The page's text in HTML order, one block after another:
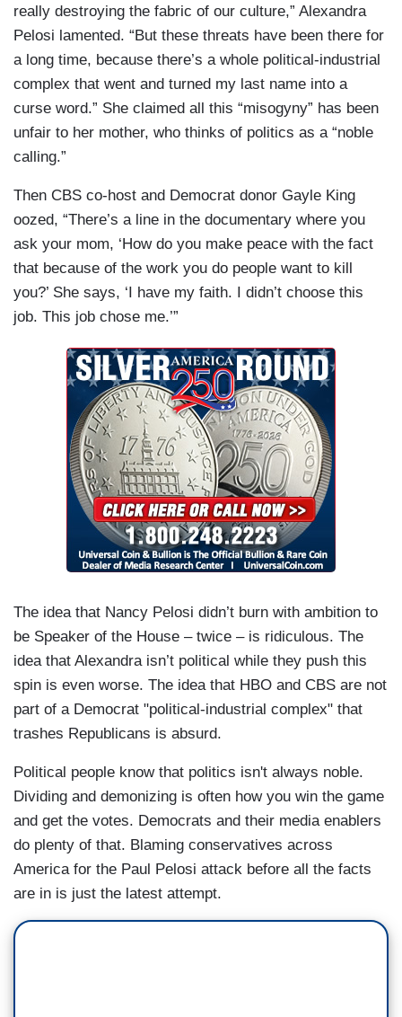
really destroying the fabric of our culture,” Alexandra
Pelosi lamented. “But these threats have been there for
a long time, because there’s a whole political-industrial
complex that went and turned my last name into a
curse word.” She claimed all this “misogyny” has been
unfair to her mother, who thinks of politics as a “noble
calling.”
Then CBS co-host and Democrat donor Gayle King
oozed, “There’s a line in the documentary where you
ask your mom, ‘How do you make peace with the fact
that because of the work you do people want to kill
you?’ She says, ‘I have my faith. I didn’t choose this
job. This job chose me.’”
The idea that Nancy Pelosi didn’t burn with ambition to
be Speaker of the House – twice – is ridiculous. The
idea that Alexandra isn’t political while they push this
spin is even worse. The idea that HBO and CBS are not
part of a Democrat "political-industrial complex" that
trashes Republicans is absurd.
Political people know that politics isn't always noble.
Dividing and demonizing is often how you win the game
and get the votes. Democrats and their media enablers
do plenty of that. Blaming conservatives across
America for the Paul Pelosi attack before all the facts
are in is just the latest attempt.